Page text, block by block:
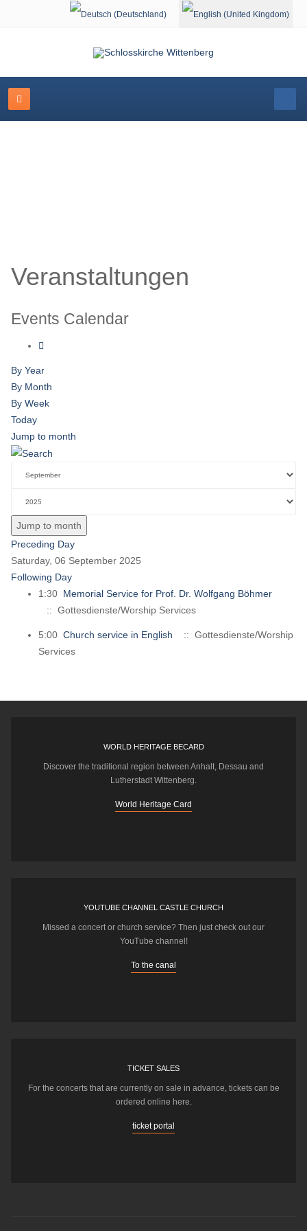
Select your language
Veranstaltungen
Events Calendar
By Year
By Month
By Week
Today
Jump to month
Jump to month
Preceding Day
Saturday, 06 September 2025
Following Day
1:30 Memorial Service for Prof. Dr. Wolfgang Böhmer
:: Gottesdienste/Worship Services
5:00 Church service in English
:: Gottesdienste/Worship
Services
WORLD HERITAGE BECARD
Discover the traditional region between Anhalt, Dessau and
Lutherstadt Wittenberg.
World Heritage Card
YOUTUBE CHANNEL CASTLE CHURCH
Missed a concert or church service? Then just check out our
YouTube channel!
To the canal
TICKET SALES
For the concerts that are currently on sale in advance, tickets can be
ordered online here.
ticket portal